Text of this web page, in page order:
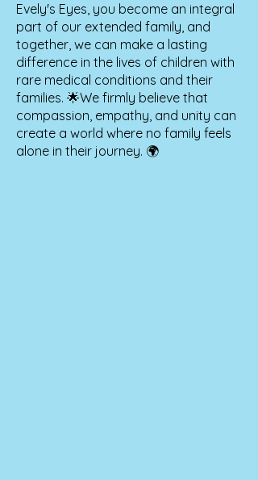
Evely's Eyes, you become an integral
part of our extended family, and
together, we can make a lasting
difference in the lives of children with
rare medical conditions and their
families. 🌟We firmly believe that
compassion, empathy, and unity can
create a world where no family feels
alone in their journey. 🌍